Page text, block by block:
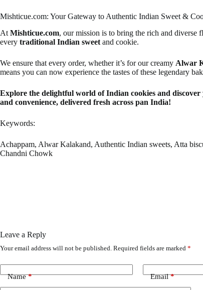
Mishticue.com: Your Gateway to Authentic Indian Sweet &
At Mishticue.com, our mission is to bring the rich and diverse
every traditional Indian sweet and cookie.
We ensure that every order, whether it’s for our creamy Alwar
means you can now experience the tastes of these legendary
Explore the delightful world of Indian cookies and
and convenience, delivered fresh across pan India!
Keywords:
Achappam, Alwar Kalakand, Authentic Indian sweets, Atta
Chandni Chowk
Leave a Reply
Your email address will not be published. Required fields are marked *
Name* Email*